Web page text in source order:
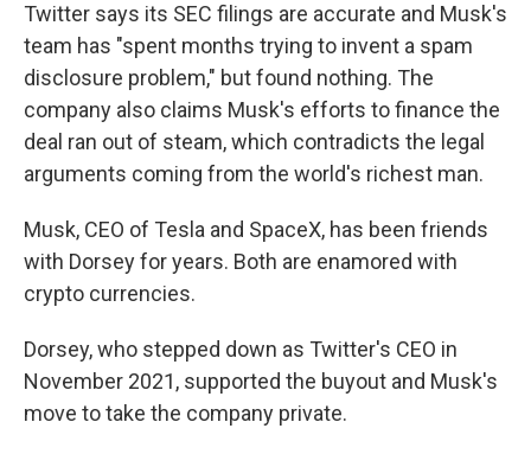
Twitter says its SEC filings are accurate and Musk's
team has "spent months trying to invent a spam
disclosure problem," but found nothing. The
company also claims Musk's efforts to finance the
deal ran out of steam, which contradicts the legal
arguments coming from the world's richest man.
Musk, CEO of Tesla and SpaceX, has been friends
with Dorsey for years. Both are enamored with
crypto currencies.
Dorsey, who stepped down as Twitter's CEO in
November 2021, supported the buyout and Musk's
move to take the company private.